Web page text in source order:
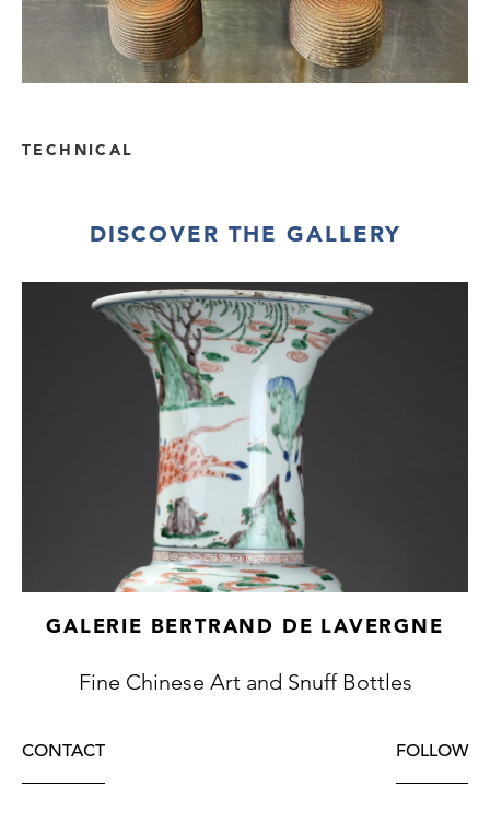
TECHNICAL
DISCOVER THE GALLERY
GALERIE BERTRAND DE LAVERGNE
Fine Chinese Art and Snuff Bottles
CONTACT FOLLOW